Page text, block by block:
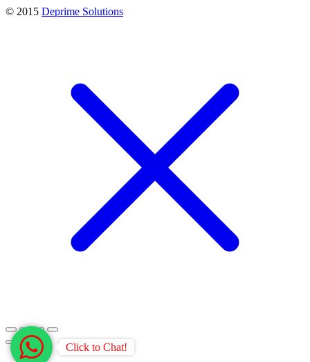
© 2015 Deprime Solutions
Click to Chat!